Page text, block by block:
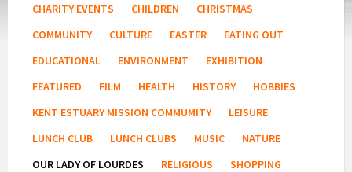
CHARITY EVENTS
CHILDREN
CHRISTMAS
COMMUNITY
CULTURE EASTER
EATING OUT
EDUCATIONAL
ENVIRONMENT
EXHIBITION
FEATURED
FILM HEALTH HISTORY
HOBBIES
KENT ESTUARY MISSION COMMUMITY
LEISURE
LUNCH CLUB
LUNCH CLUBS MUSIC
NATURE
OUR LADY OF LOURDES
RELIGIOUS
SHOPPING